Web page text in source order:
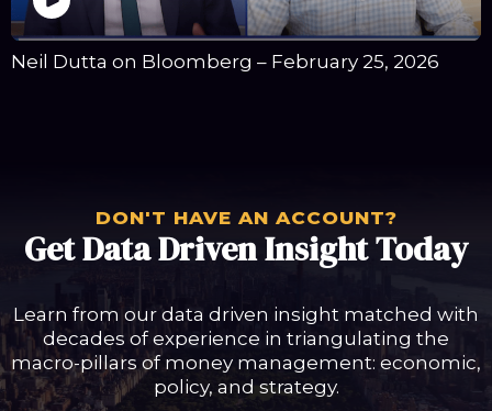
Neil Dutta on Bloomberg – February 25, 2026
DON'T HAVE AN ACCOUNT?
Get Data Driven Insight Today
Learn from our data driven insight matched with
decades of experience in triangulating the
macro-pillars of money management: economic,
policy, and strategy.